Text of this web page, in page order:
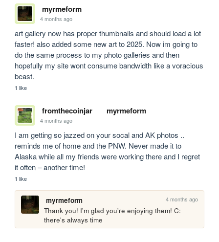
myrmeform
4 months ago
art gallery now has proper thumbnails and should load a lot
faster! also added some new art to 2025. Now im going to
do the same process to my photo galleries and then
hopefully my site wont consume bandwidth like a voracious
beast.
1 like
fromthecoinjar myrmeform
4 months ago
I am getting so jazzed on your socal and AK photos ..
reminds me of home and the PNW. Never made it to
Alaska while all my friends were working there and I regret
it often – another time!
1 like
myrmeform 4 months ago
Thank you! I'm glad you're enjoying them! C:
there's always time